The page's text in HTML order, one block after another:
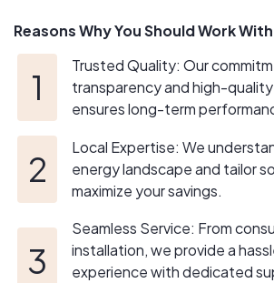
Reasons Why You Should Work With
Trusted Quality: Our
transparency and high-
ensures long-term
Local Expertise: We
energy landscape and tailor
maximize your savings.
Seamless Service: From
installation, we provide a
experience with dedicated